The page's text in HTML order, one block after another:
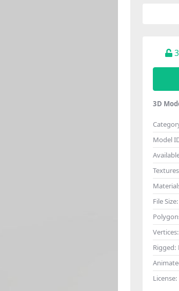
3D
Model
File Size:
Vertices:
Rigged:
License: